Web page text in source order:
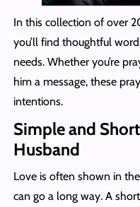
In this collection of over
you’ll find thoughtful
needs. Whether you’re
him a message, these
intentions.
Simple and
Husband
Love is often shown in
can go a long way. A